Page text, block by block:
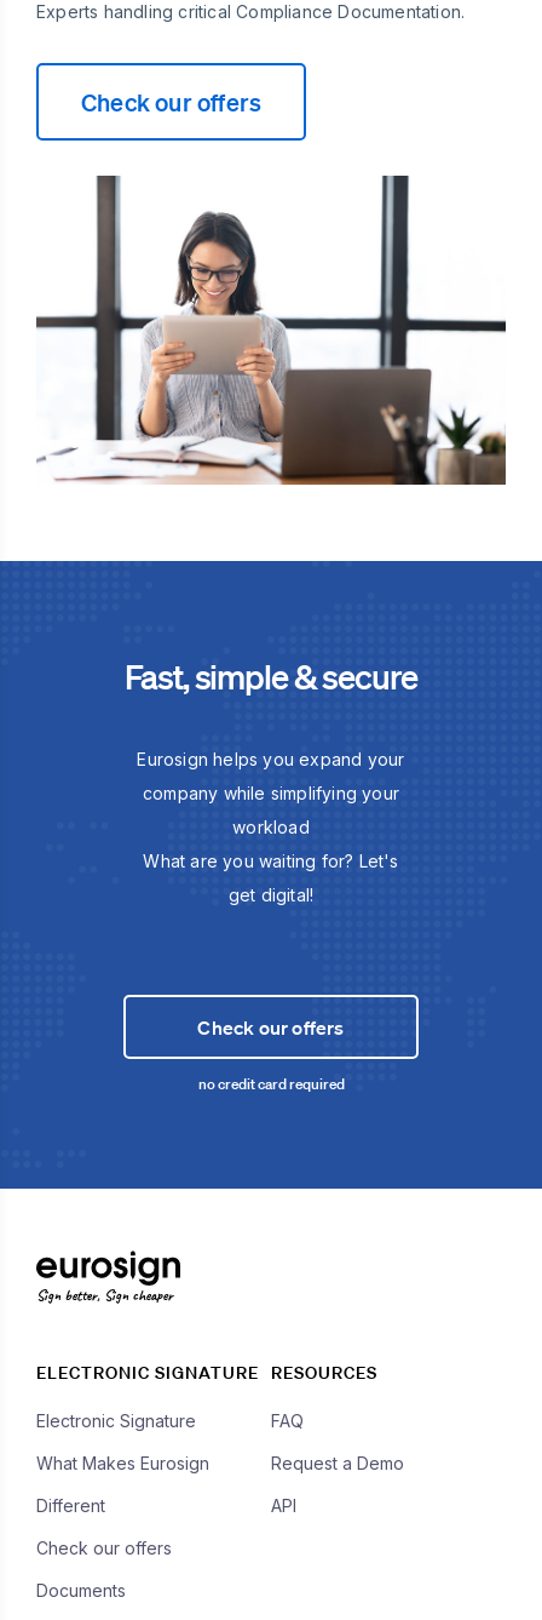
Experts handling critical Compliance Documentation.
Check our offers
Fast, simple & secure
Eurosign helps you expand your
company while simplifying your
workload
What are you waiting for? Let's
get digital!
Check our offers
no credit card required
Sign better, Sign cheaper
ELECTRONIC SIGNATURE
Electronic Signature
What Makes Eurosign
Different
Check our offers
Documents
RESOURCES
FAQ
Request a Demo
API